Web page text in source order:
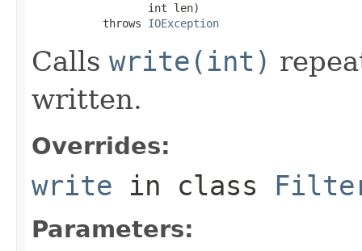
                  int len)
           throws
IOException
Calls write(int)
written.
Overrides:
write in class
Parameters: